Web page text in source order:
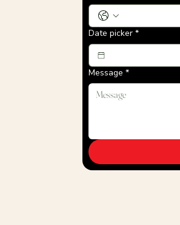
Date picker *
Message *